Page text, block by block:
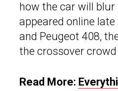
how the car will
appeared online
and Peugeot 408,
the crossover
Read More: